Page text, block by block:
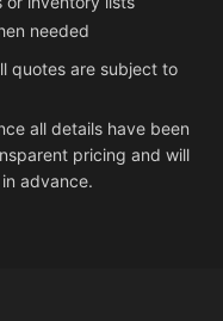
needed
quotes are subject to
all details have been
pricing and will
advance.